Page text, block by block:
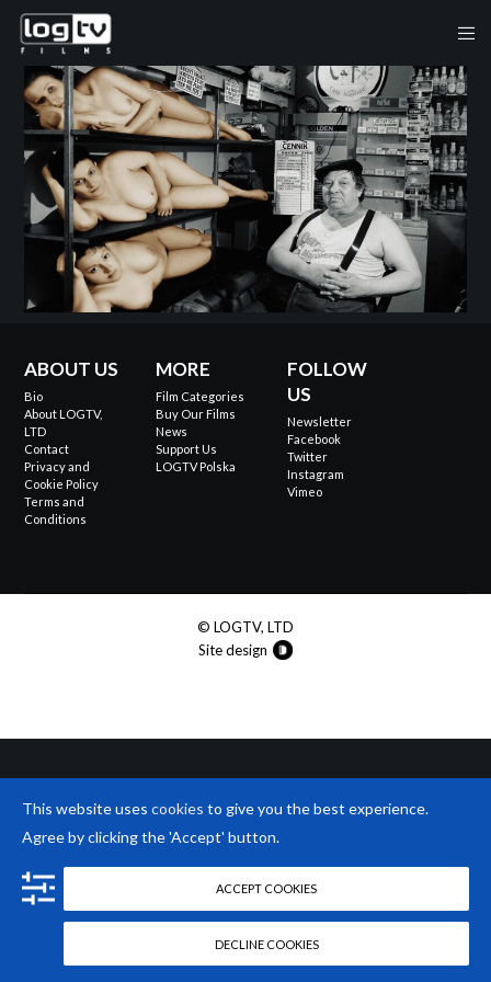
ABOUT US
Bio
About LOGTV,
LTD
Contact
Privacy and
Cookie Policy
Terms and
Conditions
MORE
Film Categories
Buy Our Films
News
Support Us
LOGTV Polska
FOLLOW
US
Newsletter
Facebook
Twitter
Instagram
Vimeo
© LOGTV, LTD
Site design
This website uses cookies to give you the best experience.
Agree by clicking the 'Accept' button.
ACCEPT COOKIES
DECLINE COOKIES